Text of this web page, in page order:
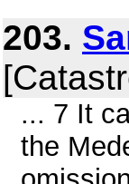
203.
... 7 It
the